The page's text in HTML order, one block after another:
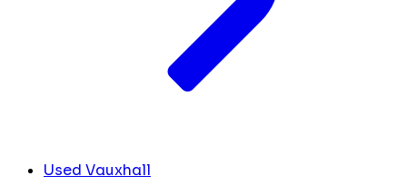
Used Vauxhall